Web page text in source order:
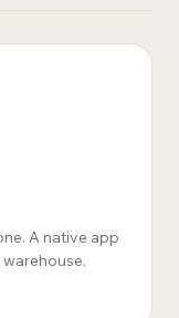
A native app